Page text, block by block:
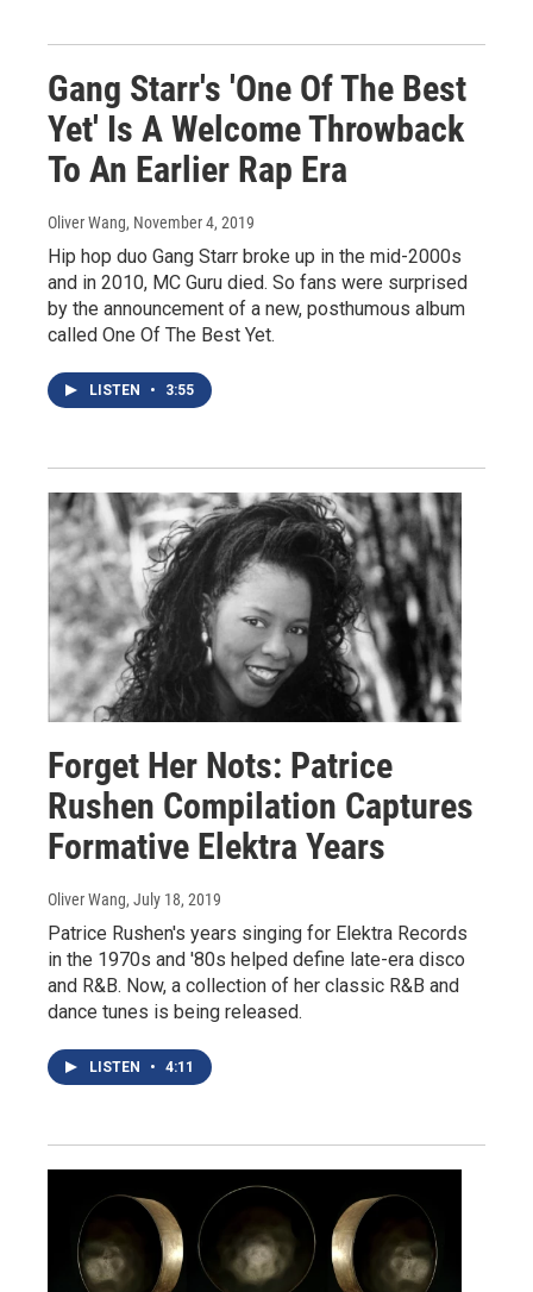
Gang Starr's 'One Of The Best
Yet' Is A Welcome Throwback
To An Earlier Rap Era
Oliver Wang, November 4, 2019
Hip hop duo Gang Starr broke up in the mid-2000s
and in 2010, MC Guru died. So fans were surprised
by the announcement of a new, posthumous album
called One Of The Best Yet.
LISTEN • 3:55
Forget Her Nots: Patrice
Rushen Compilation Captures
Formative Elektra Years
Oliver Wang, July 18, 2019
Patrice Rushen's years singing for Elektra Records
in the 1970s and '80s helped define late-era disco
and R&B. Now, a collection of her classic R&B and
dance tunes is being released.
LISTEN • 4:11